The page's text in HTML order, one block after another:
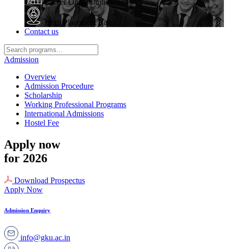
Career Opportunities
High Placement Rate
Contact us
Admission
Overview
Admission Procedure
Scholarship
Working Professional Programs
International Admissions
Hostel Fee
Apply now
for 2026
Download Prospectus
Apply Now
Admission Enquiry
info@gku.ac.in